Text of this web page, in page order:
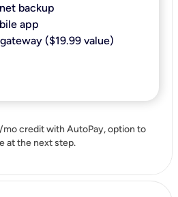
backup​
app​
($19.99 value)
credit with AutoPay, option to
at the next step.